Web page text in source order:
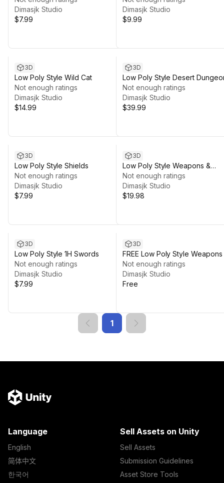
Dimasjk Studio
$7.99
Dimasjk Studio
$9.99
3D
Low Poly Style Wild Cat
Not enough ratings
Dimasjk Studio
$14.99
3D
Low Poly Style Desert
Not enough ratings
Dimasjk Studio
$39.99
3D
Low Poly Style Shields
Not enough ratings
Dimasjk Studio
$7.99
3D
Low Poly Style Weapons &
Shields
Not enough ratings
Dimasjk Studio
$19.98
3D
Low Poly Style 1H Swords
Not enough ratings
Dimasjk Studio
$7.99
3D
FREE Low Poly Style Weapons
Shields
Not enough ratings
Dimasjk Studio
Free
1
Language
English
简体中文
한국어
Sell Assets on Unity
Sell Assets
Submission Guidelines
Asset Store Tools